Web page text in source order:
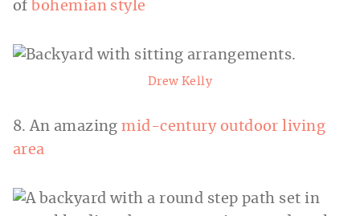
of bohemian style
Drew Kelly
8. An amazingmid-century outdoor living
area